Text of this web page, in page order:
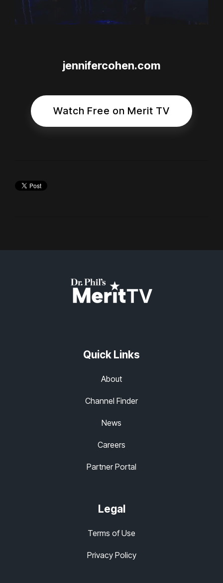
jennifercohen.com
Watch Free on Merit TV
Quick Links
About
Channel Finder
News
Careers
Partner Portal
Legal
Terms of Use
Privacy Policy